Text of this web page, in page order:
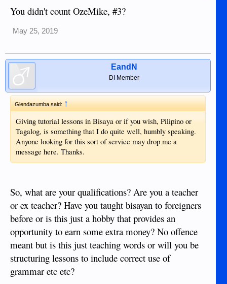
You didn't count OzeMike, #3?
May 25, 2019
EandN
DI Member
Glendazumba said:↑
Giving tutorial lessons in Bisaya or if you wish, Pilipino or
Tagalog, is something that I do quite well, humbly speaking.
Anyone looking for this sort of service may drop me a
message here. Thanks.
So, what are your qualifications? Are you a teacher
or ex teacher? Have you taught bisayan to foreigners
before or is this just a hobby that provides an
opportunity to earn some extra money? No offence
meant but is this just teaching words or will you be
structuring lessons to include correct use of
grammar etc etc?